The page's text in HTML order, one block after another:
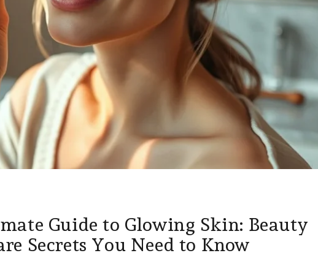
Guide to Glowing Skin: Beauty
Secrets You Need to Know